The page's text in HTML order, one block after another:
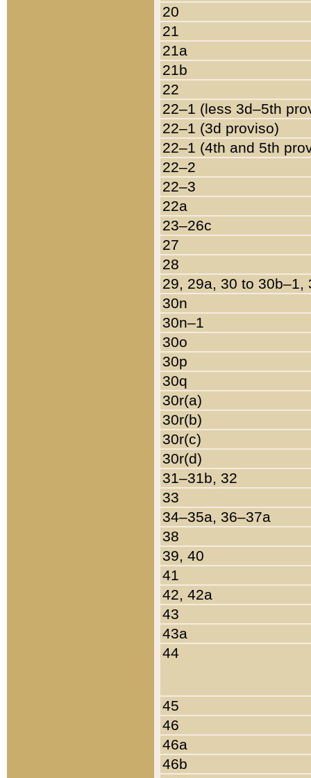
20
21
21a
21b
22
22–1 (less 3d–5th
22–1 (3d proviso)
22–1 (4th and 5th
22–2
22–3
22a
23–26c
27
28
29, 29a, 30 to 30b–1,
30n
30n–1
30o
30p
30q
30r(a)
30r(b)
30r(c)
30r(d)
31–31b, 32
33
34–35a, 36–37a
38
39, 40
41
42, 42a
43
43a
44
45
46
46a
46b